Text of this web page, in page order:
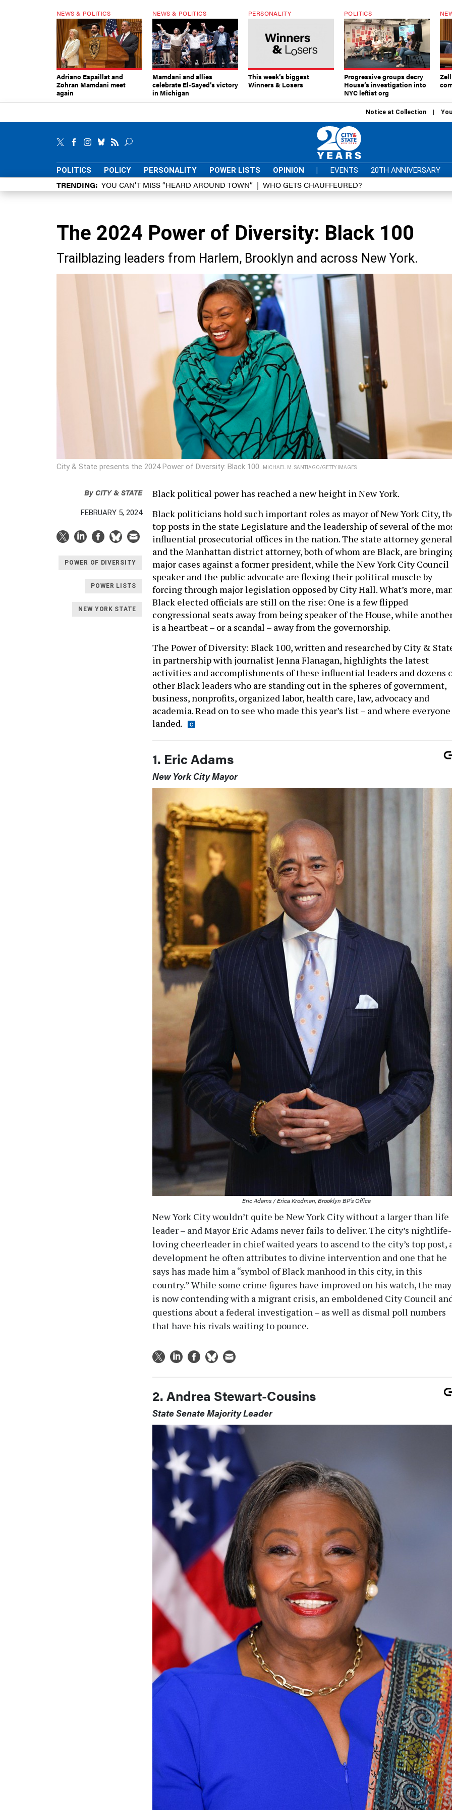
NEWS & POLITICS
Adriano Espaillat and
Zohran Mamdani meet
again
NEWS & POLITICS
Mamdani and allies
celebrate El-Sayed’s victory
in Michigan
PERSONALITY
This week’s biggest
Winners & Losers
POLITICS
Progressive groups decry
House’s investigation into
NYC leftist org
Notice at Collection
POLITICS POLICY PERSONALITY POWER LISTS OPINION | EVENTS 20TH ANNIVERSARY
TRENDING YOU CAN’T MISS “HEARD AROUND TOWN” WHO GETS CHAUFFEURED?
The 2024 Power of Diversity: Black 100
Trailblazing leaders from Harlem, Brooklyn and across New York.
City & State presents the 2024 Power of Diversity: Black 100. MICHAEL M. SANTIAGO/GETTY IMAGES
ByCITY & STATE
FEBRUARY 5, 2024
POWER OF DIVERSITY
POWER LISTS
NEW YORK STATE
Black political power has reached a new height in New York.
Black politicians hold such important roles as mayor of New York City,
top posts in the state Legislature and the leadership of several of the
influential prosecutorial offices in the nation. The state attorney general
and the Manhattan district attorney, both of whom are Black, are
major cases against a former president, while the New York City Council
speaker and the public advocate are flexing their political muscle by
forcing through major legislation opposed by City Hall. What’s more,
Black elected officials are still on the rise: One is a few flipped
congressional seats away from being speaker of the House, while
is a heartbeat – or a scandal – away from the governorship.
The Power of Diversity: Black 100, written and researched by City &
in partnership with journalist Jenna Flanagan, highlights the latest
activities and accomplishments of these influential leaders and dozens
other Black leaders who are standing out in the spheres of government,
business, nonprofits, organized labor, health care, law, advocacy and
academia. Read on to see who made this year’s list – and where everyone
landed.
1. Eric Adams
New York City Mayor
Eric Adams / Erica Krodman, Brooklyn BP's Office
New York City wouldn’t quite be New York City without a larger than life
leader – and Mayor Eric Adams never fails to deliver. The city’s nightlife-
loving cheerleader in chief waited years to ascend to the city’s top post,
development he often attributes to divine intervention and one that he
says has made him a “symbol of Black manhood in this city, in this
country.” While some crime figures have improved on his watch, the
is now contending with a migrant crisis, an emboldened City Council
questions about a federal investigation – as well as dismal poll numbers
that have his rivals waiting to pounce.
2. Andrea Stewart-Cousins
State Senate Majority Leader